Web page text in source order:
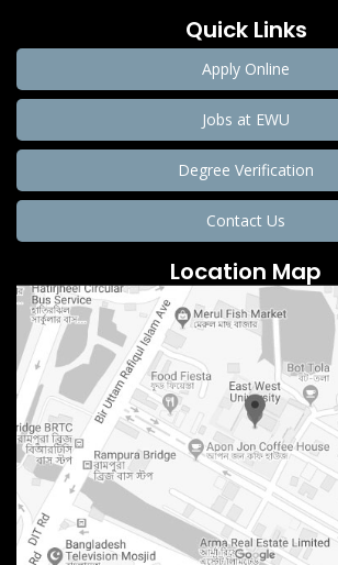
Quick Links
Apply Online
Jobs at EWU
Degree Verification
Contact Us
Location Map